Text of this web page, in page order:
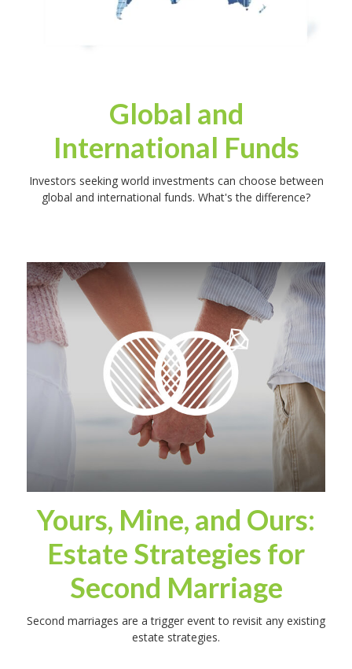
Global and
International Funds
Investors seeking world investments can choose between
global and international funds. What's the difference?
Yours, Mine, and Ours:
Estate Strategies for
Second Marriage
Second marriages are a trigger event to revisit any existing
estate strategies.